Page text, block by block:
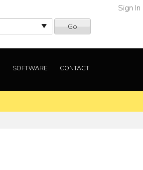
Go
Sign In
SOFTWARE CONTACT